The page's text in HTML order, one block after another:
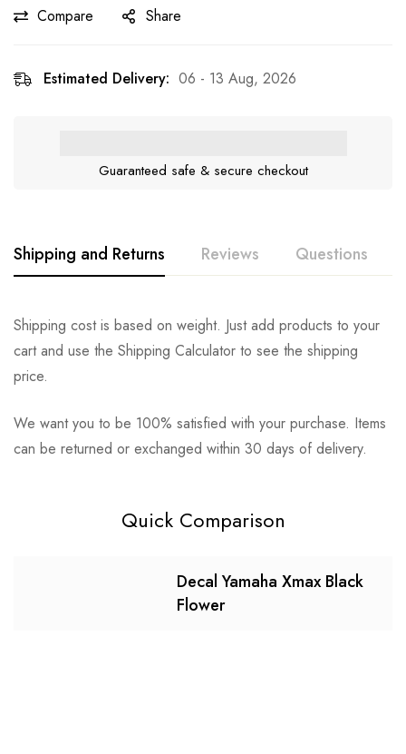
Compare Share
Estimated Delivery: 06 - 13 Aug, 2026
Guaranteed safe & secure checkout
Shipping and Returns Reviews Questions
Shipping cost is based on weight. Just add products to your
cart and use the Shipping Calculator to see the shipping
price.
We want you to be 100% satisfied with your purchase. Items
can be returned or exchanged within 30 days of delivery.
Quick Comparison
Decal Yamaha Xmax Black
Flower